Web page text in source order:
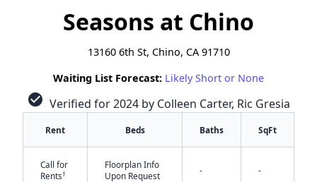
Seasons at Chino
13160 6th St, Chino, CA 91710
Waiting List Forecast: Likely Short or None
check_circle Verified for 2024 by Colleen Carter, Ric Gresia
Rent Beds Baths SqFt
Call for
Rents†
Floorplan Info
Upon Request
- -